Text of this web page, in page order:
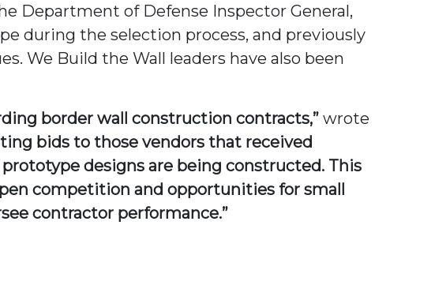
Department of Defense Inspector General,
during the selection process, and previously
We Build the Wall leaders have also been
border wall construction contracts,” wrote
bids to those vendors that received
designs are being constructed. This
competition and opportunities for small
contractor performance.”